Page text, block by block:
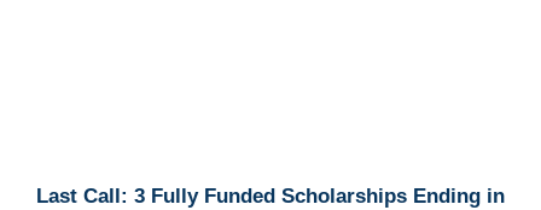
Last Call: 3 Fully Funded Scholarships Ending in